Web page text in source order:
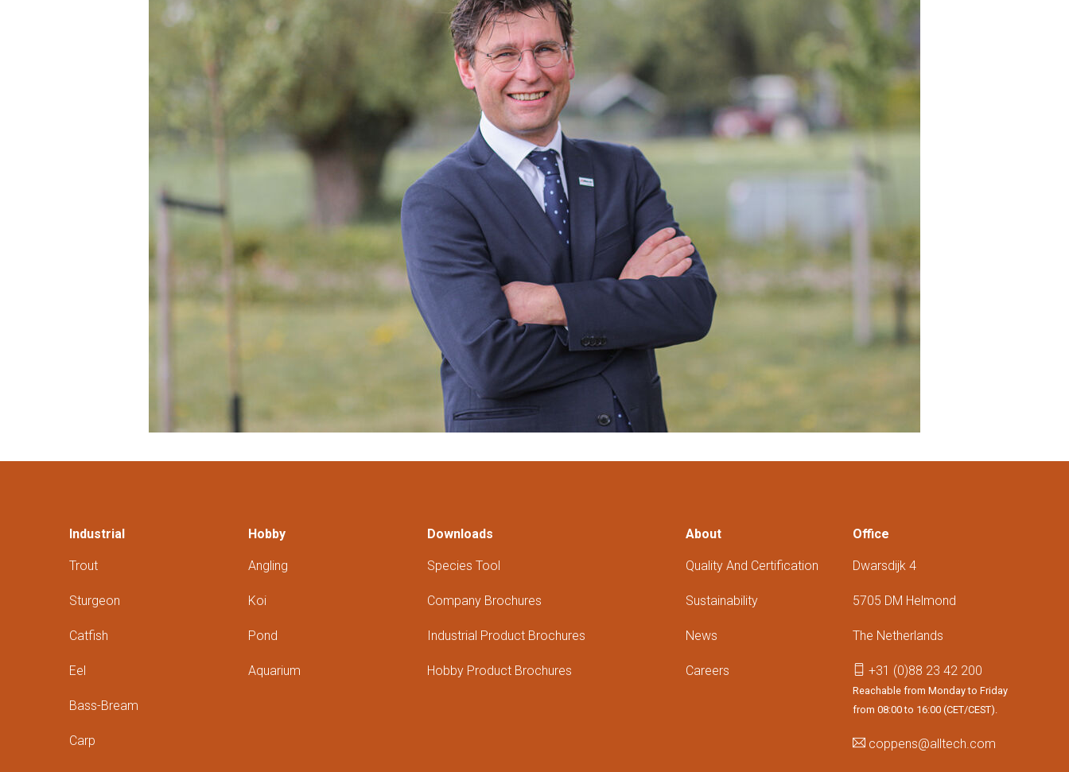
Industrial
Trout
Sturgeon
Catfish
Eel
Bass-Bream
Carp
Hobby
Angling
Koi
Pond
Aquarium
Downloads
Species Tool
Company Brochures
Industrial Product Brochures
Hobby Product Brochures
About
Quality And Certification
Sustainability
News
Careers
Office
Dwarsdijk 4
5705 DM Helmond
The Netherlands
+31 (0)88 23 42 200
Reachable from Monday to Friday
from 08:00 to 16:00 (CET/CEST).
coppens@alltech.com